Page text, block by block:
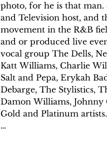
photo, for he is that
and Television host, and
movement in the R&B
and or produced live
vocal group The Dells,
Katt Williams, Charlie
Salt and Pepa, Erykah
Debarge, The Stylistics,
Damon Williams, Johnny
Gold and Platinum artists.